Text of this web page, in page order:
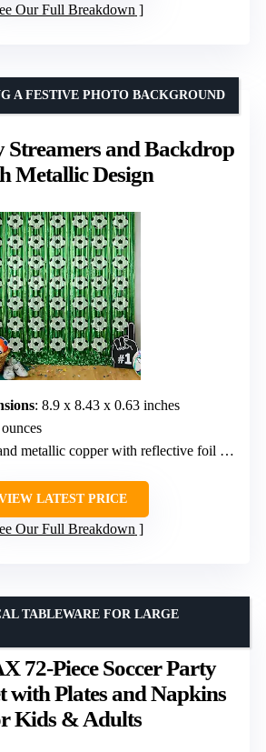
Our Full Breakdown
Streamers and Backdrop
Metallic Design
A FESTIVE PHOTO BACKGROUND
: 8.9 x 8.43 x 0.63 inches
metallic copper with reflective foil finish
LATEST PRICE
Our Full Breakdown
72-Piece Soccer Party
with Plates and Napkins
Kids & Adults
TABLEWARE FOR LARGE